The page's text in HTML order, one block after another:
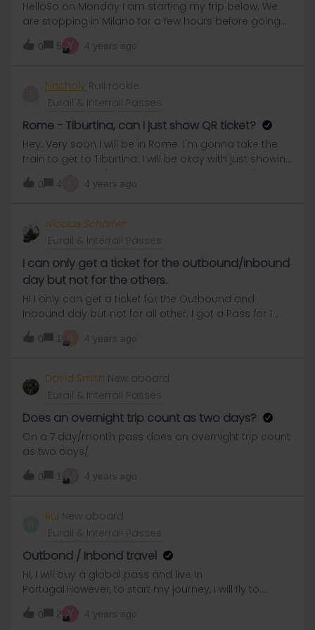
HelloSo on Monday I am starting my trip below. We
are stopping in Milano for a few hours before going
to Firenze. So i had to enter the trip as 2
journeysWhen I activated my pass, i tapped on the
that generate one qr code in my passMy question is
when I arrive at Milano right before boarding the train
frol Firenze, can I tap on the qr button then, and will it
then generate another qr code valid for this one
travel day, or will it counts for another travel day? If I
can generate several qr code for 1 travel days, one
for each journey added, is it better to break down a
journey proposed by the rail planner into several sub
itinerary? Thanks a bunch!
0 5 Y 4 years ago
Fincholy Rail rookie
Eurail & Interrail Passes
Rome - Tiburtina, can I just show QR ticket?
Hey. Very soon I will be in Rome. I'm gonna take the
train to get to Tiburtina. I will be okay with just showing
the ticket, right? I'm just anxious as I still haven't really
understood who does the app works.Thanks x.
0 4 4 years ago
Nicolas Schärfer
Eurail & Interrail Passes
I can only get a ticket for the outbound/inbound
day but not for the others.
Hi I only can get a ticket for the Outbound and
Inbound day but not for all other. I got a Pass for 1
other tickets?
0 A 4 years ago
David Smith New aboard
Eurail & Interrail Passes
Does an overnight trip count as two days?
On a 7 day/month pass does an overnight trip count
as two days/
0 M 4 years ago
Rui New aboard
Eurail & Interrail Passes
Outbond / Inbond travel
Hi, I will buy a global pass and live in
Portugal.However, to start my journey, I will fly to
another country to save some time. Do I have to put
my residence country as Portugal and then the 2
0 2 Y 4 years ago